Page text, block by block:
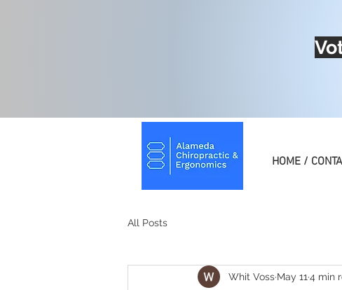
HOME /
All Posts
Whit Voss May 11 4 min